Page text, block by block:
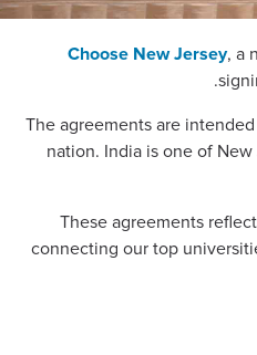
Choose New Jersey, a
The agreements are
nation. India is one of
“These agreements
connecting our top